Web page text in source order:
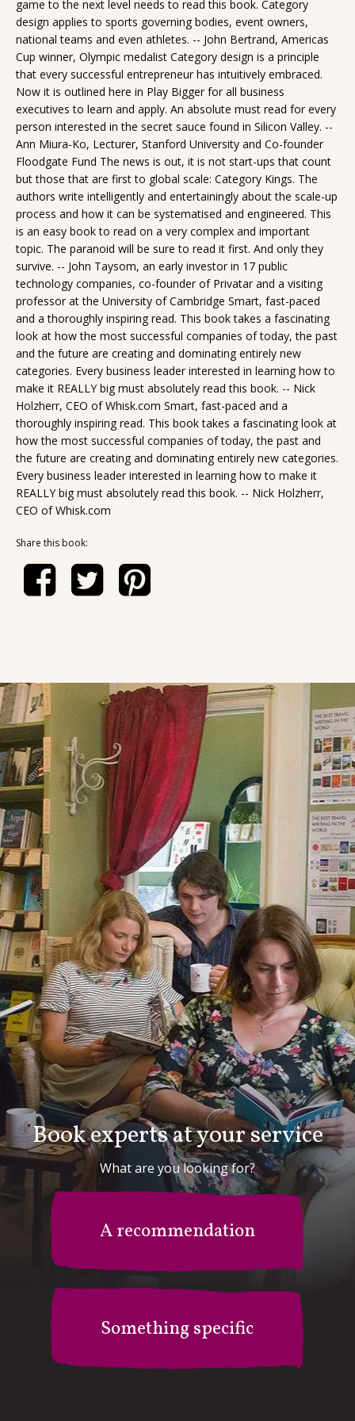
game to the next level needs to read this book. Category
design applies to sports governing bodies, event owners,
national teams and even athletes. -- John Bertrand, Americas
Cup winner, Olympic medalist Category design is a principle
that every successful entrepreneur has intuitively embraced.
Now it is outlined here in Play Bigger for all business
executives to learn and apply. An absolute must read for every
person interested in the secret sauce found in Silicon Valley. --
Ann Miura-Ko, Lecturer, Stanford University and Co-founder
Floodgate Fund The news is out, it is not start-ups that count
but those that are first to global scale: Category Kings. The
authors write intelligently and entertainingly about the scale-up
process and how it can be systematised and engineered. This
is an easy book to read on a very complex and important
topic. The paranoid will be sure to read it first. And only they
survive. -- John Taysom, an early investor in 17 public
technology companies, co-founder of Privatar and a visiting
professor at the University of Cambridge Smart, fast-paced
and a thoroughly inspiring read. This book takes a fascinating
look at how the most successful companies of today, the past
and the future are creating and dominating entirely new
categories. Every business leader interested in learning how to
make it REALLY big must absolutely read this book. -- Nick
Holzherr, CEO of Whisk.com Smart, fast-paced and a
thoroughly inspiring read. This book takes a fascinating look at
how the most successful companies of today, the past and
the future are creating and dominating entirely new categories.
Every business leader interested in learning how to make it
REALLY big must absolutely read this book. -- Nick Holzherr,
CEO of Whisk.com
Share this book:
Book experts at your service
What are you looking for?
A recommendation
Something specific